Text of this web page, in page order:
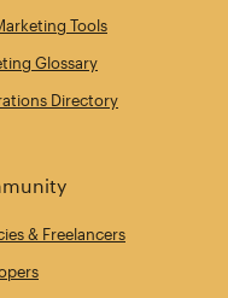
Tools
Glossary
Directory
& Freelancers